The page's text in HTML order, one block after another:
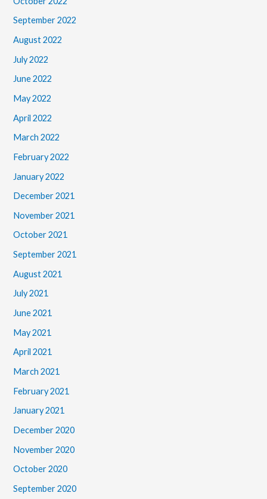
September 2022
August 2022
July 2022
June 2022
May 2022
April 2022
March 2022
February 2022
January 2022
December 2021
November 2021
October 2021
September 2021
August 2021
July 2021
June 2021
May 2021
April 2021
March 2021
February 2021
January 2021
December 2020
November 2020
October 2020
September 2020